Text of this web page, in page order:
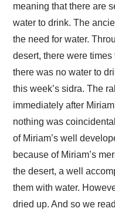
meaning that there are
water to drink. The
the need for water.
desert, there were
there was no water to
this week’s sidra. The
immediately after
nothing was
of Miriam’s well
because of Miriam’s
the desert, a well
them with water.
dried up. And so we